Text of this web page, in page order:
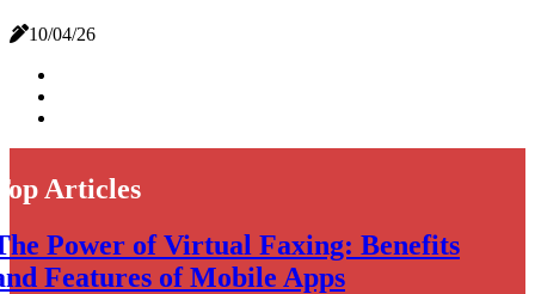
10/04/26
Articles
Power of Virtual Faxing: Benefits
Features of Mobile Apps